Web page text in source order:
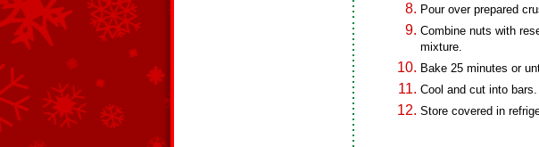
Pour over prepared
Combine nuts with
mixture.
Bake 25 minutes or
Cool and cut into bars.
Store covered in